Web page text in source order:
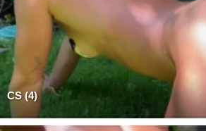
CS (4)